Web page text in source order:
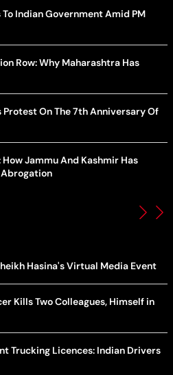
Indian Government Amid PM
Row: Why Maharashtra Has
On The 7th Anniversary Of
Jammu And Kashmir Has
Hasina's Virtual Media Event
Kills Two Colleagues, Himself in
Trucking Licences: Indian Drivers